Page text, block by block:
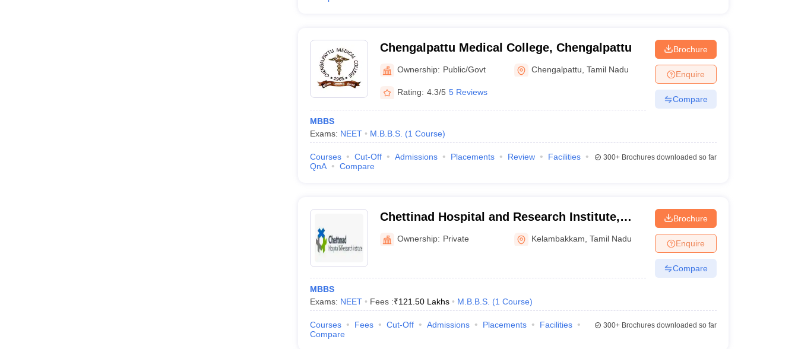
Chengalpattu Medical College, Chengalpattu
Ownership: Public/Govt Chengalpattu ,Tamil Nadu
Rating: 4.3/5 5 Reviews
MBBS
Exams: NEET M.B.B.S. (1 Course)
Brochure
Enquire
Compare
Courses Cut-Off Admissions Placements Review
Facilities
QnA
Compare
300+Brochures downloaded so far
Chettinad Hospital and Research Institute,
Kelambakkam
Ownership: Private Kelambakkam ,Tamil Nadu
MBBS
Exams: NEET Fees :₹121.50 Lakhs M.B.B.S. (1 Course)
Brochure
Enquire
Compare
Courses Fees Cut-Off Admissions Placements
Facilities
Compare
300+Brochures downloaded so far